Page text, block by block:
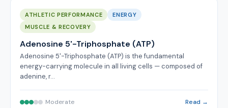
ATHLETIC PERFORMANCE
ENERGY
MUSCLE & RECOVERY
Adenosine 5'-Triphosphate (ATP)
Adenosine 5'-Triphosphate (ATP) is the fundamental
energy-carrying molecule in all living cells — composed of
adenine, r…
Moderate Read →